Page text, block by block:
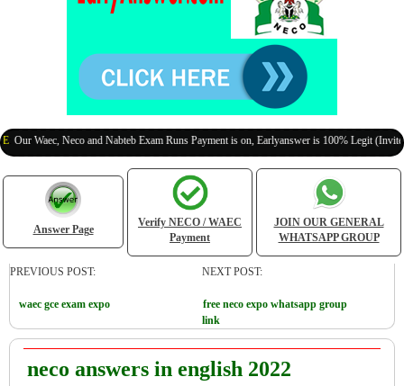
Neco and Nabteb Exam Runs Payment is on, Earlyanswer is 100% Legit (Invite Your
Answer Page
Verify NECO / WAEC
Payment
JOIN OUR GENERAL
WHATSAPP GROUP
PREVIOUS POST:
waec gce exam expo
NEXT POST:
free neco expo whatsapp group
link
neco answers in english 2022